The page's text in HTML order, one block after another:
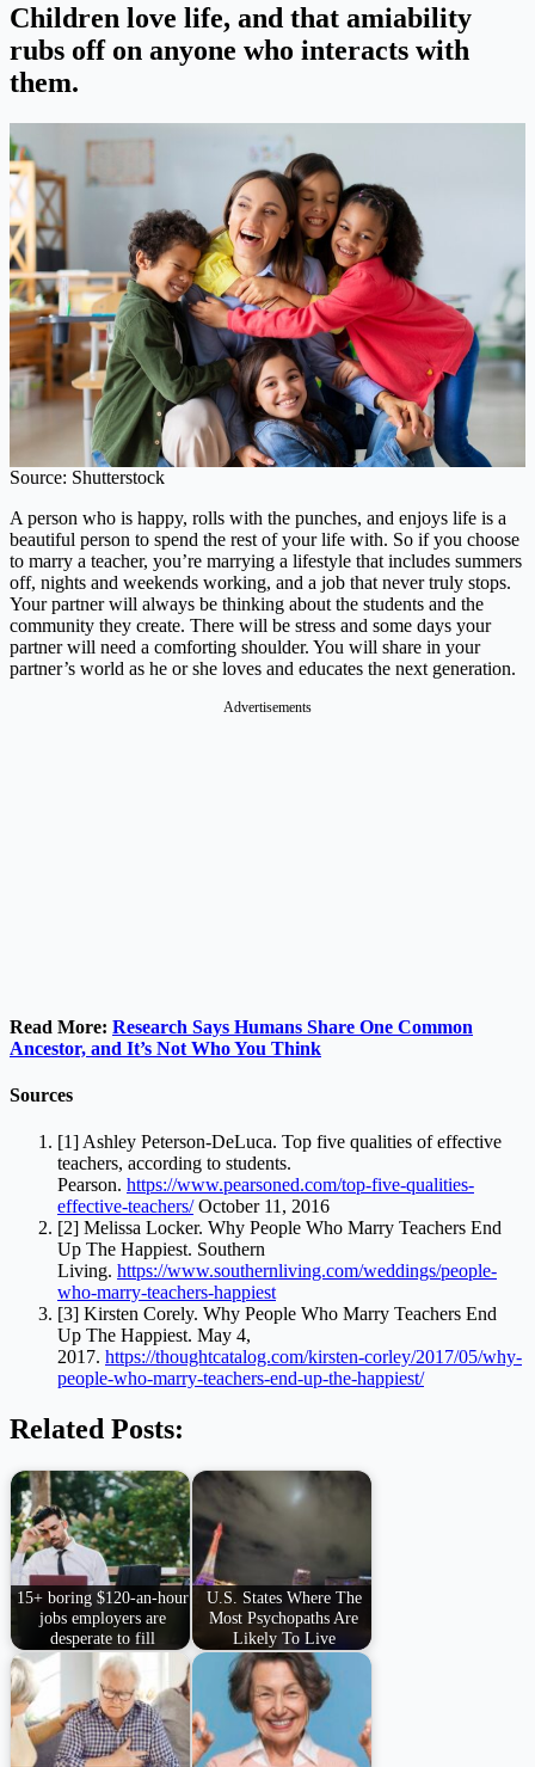
Children love life, and that amiability
rubs off on anyone who interacts with
them.
Source: Shutterstock
A person who is happy, rolls with the punches, and enjoys life is a
beautiful person to spend the rest of your life with. So if you choose
to marry a teacher, you’re marrying a lifestyle that includes summers
off, nights and weekends working, and a job that never truly stops.
Your partner will always be thinking about the students and the
community they create. There will be stress and some days your
partner will need a comforting shoulder. You will share in your
partner’s world as he or she loves and educates the next generation.
Advertisements
Read More: Research Says Humans Share One Common
Ancestor, and It’s Not Who You Think
Sources
[1] Ashley Peterson-DeLuca. Top five qualities of effective
teachers, according to students.
Pearson. https://www.pearsoned.com/top-five-qualities-
effective-teachers/October 11, 2016
[2] Melissa Locker. Why People Who Marry Teachers End
Up The Happiest. Southern
Living. https://www.southernliving.com/weddings/people-
who-marry-teachers-happiest
[3] Kirsten Corely. Why People Who Marry Teachers End
Up The Happiest. May 4,
2017. https://thoughtcatalog.com/kirsten-corley/2017/05/why-
people-who-marry-teachers-end-up-the-happiest/
Related Posts:
15+ boring $120-an-hour
jobs employers are
desperate to fill
U.S. States Where The
Most Psychopaths Are
Likely To Live